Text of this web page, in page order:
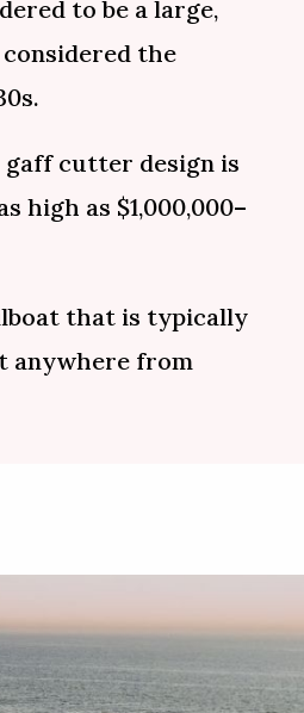
to be a large,
the
cutter design is
high as $1,000,000–
that is typically
anywhere from